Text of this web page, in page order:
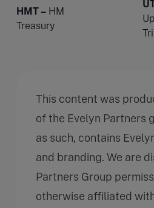
HMT – HM
Treasury
This content was
of the Evelyn Partners
as such, contains
and branding. We are
Partners Group
otherwise affiliated